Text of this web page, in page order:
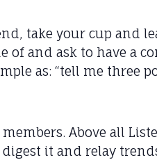
take your cup and
and ask to have a
as: “tell me three
Above all
it and relay